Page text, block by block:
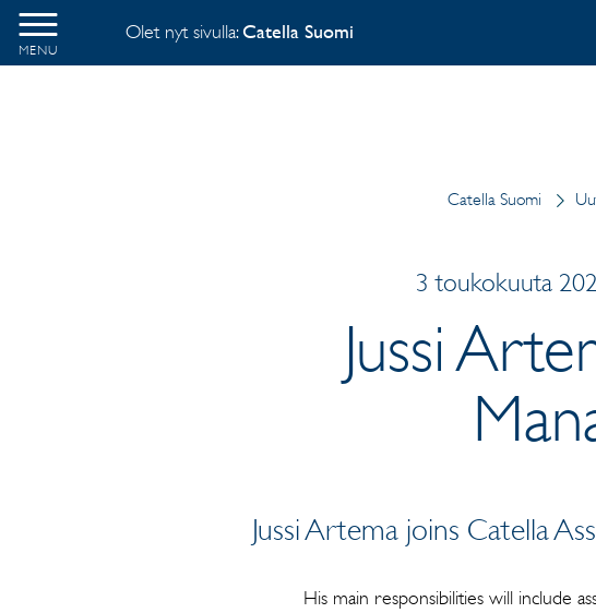
MENU
Olet nyt sivulla:Catella Suomi
Catella Suomi
3 toukokuuta
Jussi
Jussi Artema joins Catella
His main responsibilities will include